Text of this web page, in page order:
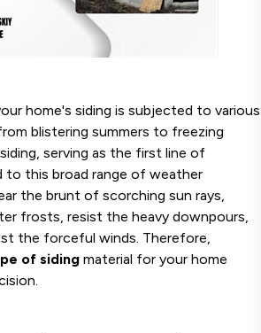
home's siding is subjected to various
blistering summers to freezing
serving as the first line of
to this broad range of weather
the brunt of scorching sun rays,
frosts, resist the heavy downpours,
the forceful winds. Therefore,
of siding material for your home